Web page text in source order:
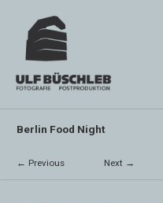
Berlin Food Night
← Previous Next →